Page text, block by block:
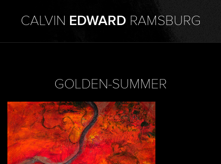
CALVIN EDWARD RAMSBURG
GOLDEN-SUMMER